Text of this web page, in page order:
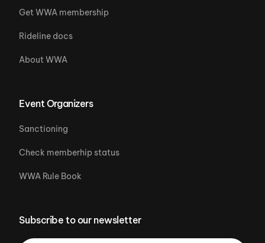
Get WWA membership
Rideline docs
About WWA
Event Organizers
Sanctioning
Check memberhip status
WWA Rule Book
Subscribe to our newsletter